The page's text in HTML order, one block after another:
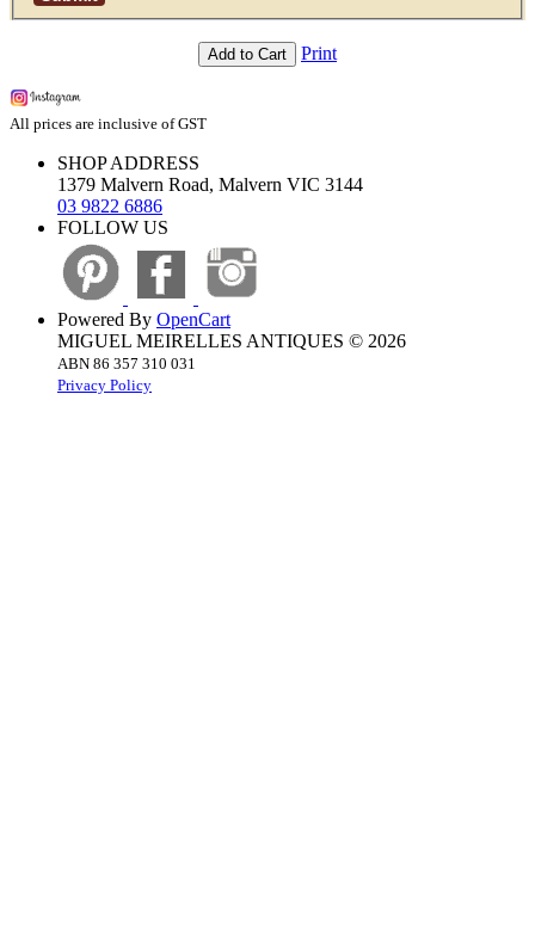
Add to Cart Print
All prices are inclusive of GST
SHOP ADDRESS
1379 Malvern Road, Malvern VIC 3144
03 9822 6886
FOLLOW US
Powered By OpenCart
MIGUEL MEIRELLES ANTIQUES © 2026
ABN 86 357 310 031
Privacy Policy